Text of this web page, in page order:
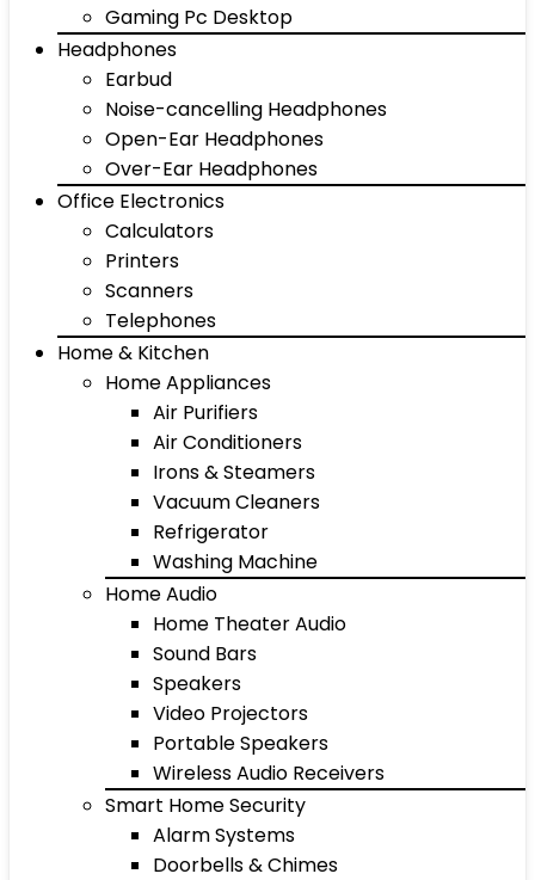
Gaming Pc Desktop
Headphones
Earbud
Noise-cancelling Headphones
Open-Ear Headphones
Over-Ear Headphones
Office Electronics
Calculators
Printers
Scanners
Telephones
Home & Kitchen
Home Appliances
Air Purifiers
Air Conditioners
Irons & Steamers
Vacuum Cleaners
Refrigerator
Washing Machine
Home Audio
Home Theater Audio
Sound Bars
Speakers
Video Projectors
Portable Speakers
Wireless Audio Receivers
Smart Home Security
Alarm Systems
Doorbells & Chimes